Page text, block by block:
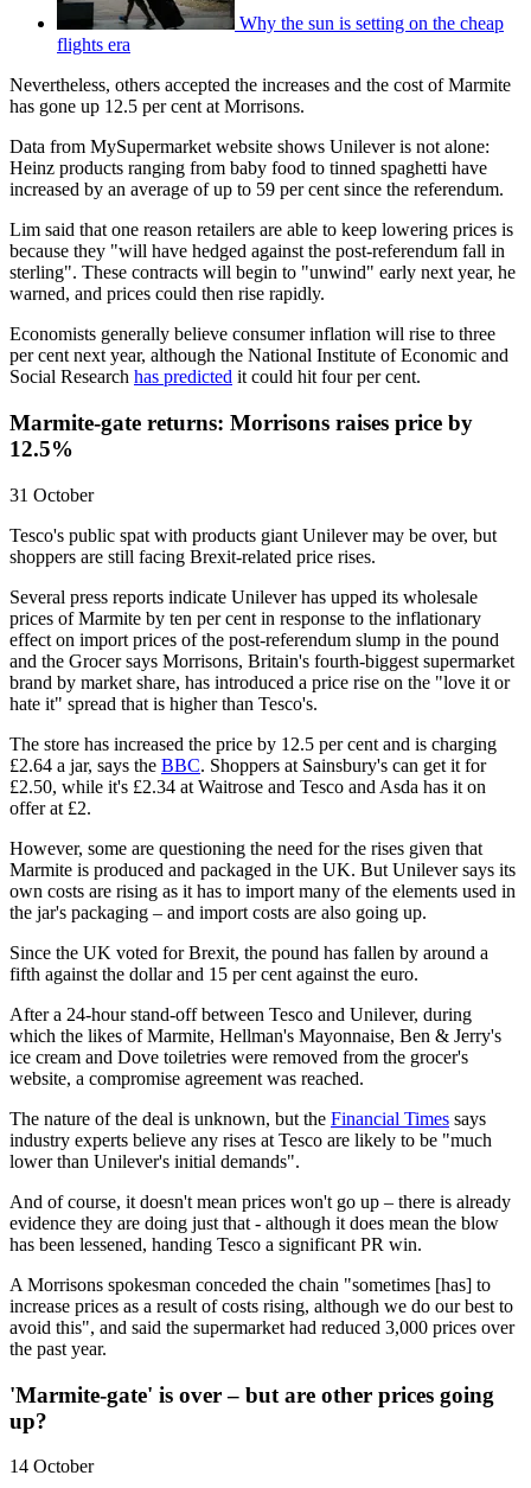
Why the sun is setting on the cheap
flights era
Nevertheless, others accepted the increases and the cost of Marmite
has gone up 12.5 per cent at Morrisons.
Data from MySupermarket website shows Unilever is not alone:
Heinz products ranging from baby food to tinned spaghetti have
increased by an average of up to 59 per cent since the referendum.
Lim said that one reason retailers are able to keep lowering prices is
because they "will have hedged against the post-referendum fall in
sterling". These contracts will begin to "unwind" early next year, he
warned, and prices could then rise rapidly.
Economists generally believe consumer inflation will rise to three
per cent next year, although the National Institute of Economic and
Social Research has predicted it could hit four per cent.
Marmite-gate returns: Morrisons raises price by
12.5%
31 October
Tesco's public spat with products giant Unilever may be over, but
shoppers are still facing Brexit-related price rises.
Several press reports indicate Unilever has upped its wholesale
prices of Marmite by ten per cent in response to the inflationary
effect on import prices of the post-referendum slump in the pound
and the Grocer says Morrisons, Britain's fourth-biggest supermarket
brand by market share, has introduced a price rise on the "love it or
hate it" spread that is higher than Tesco's.
The store has increased the price by 12.5 per cent and is charging
£2.64 a jar, says the BBC. Shoppers at Sainsbury's can get it for
£2.50, while it's £2.34 at Waitrose and Tesco and Asda has it on
offer at £2.
However, some are questioning the need for the rises given that
Marmite is produced and packaged in the UK. But Unilever says its
own costs are rising as it has to import many of the elements used in
the jar's packaging – and import costs are also going up.
Since the UK voted for Brexit, the pound has fallen by around a
fifth against the dollar and 15 per cent against the euro.
After a 24-hour stand-off between Tesco and Unilever, during
which the likes of Marmite, Hellman's Mayonnaise, Ben & Jerry's
ice cream and Dove toiletries were removed from the grocer's
website, a compromise agreement was reached.
The nature of the deal is unknown, but the Financial Times says
industry experts believe any rises at Tesco are likely to be "much
lower than Unilever's initial demands".
And of course, it doesn't mean prices won't go up – there is already
evidence they are doing just that - although it does mean the blow
has been lessened, handing Tesco a significant PR win.
A Morrisons spokesman conceded the chain "sometimes [has] to
increase prices as a result of costs rising, although we do our best to
avoid this", and said the supermarket had reduced 3,000 prices over
the past year.
'Marmite-gate' is over – but are other prices going
up?
14 October